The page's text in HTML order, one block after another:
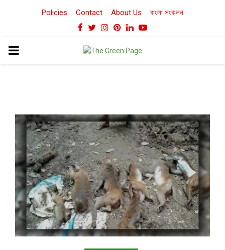
Policies Contact About Us বাংলা সংকলন
Facebook
TwitterInstagram
Pinterest
LinkedinYoutube
PRIMARY